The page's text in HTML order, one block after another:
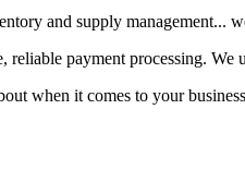
and supply management...
reliable payment processing. We
when it comes to your